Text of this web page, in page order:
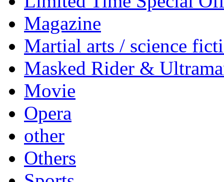
Magazine
Martial arts / science
Masked Rider &
Movie
Opera
other
Others